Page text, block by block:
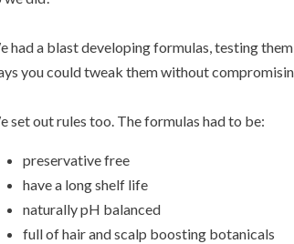
had a blast developing formulas, testing
you could tweak them without
set out rules too. The formulas had to be:
preservative free
have a long shelf life
naturally pH balanced
full of hair and scalp boosting botanicals